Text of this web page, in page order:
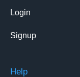
Login
Signup
Help